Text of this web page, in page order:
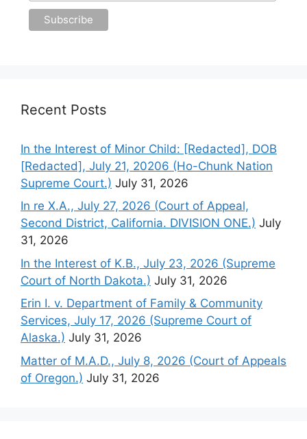
Recent Posts
In the Interest of Minor Child: [Redacted], DOB
[Redacted], July 21, 20206 (Ho-Chunk Nation
Supreme Court.) July 31, 2026
In re X.A., July 27, 2026 (Court of Appeal,
Second District, California. DIVISION ONE.) July
31, 2026
In the Interest of K.B., July 23, 2026 (Supreme
Court of North Dakota.) July 31, 2026
Erin I. v. Department of Family & Community
Services, July 17, 2026 (Supreme Court of
Alaska.) July 31, 2026
Matter of M.A.D., July 8, 2026 (Court of Appeals
of Oregon.) July 31, 2026